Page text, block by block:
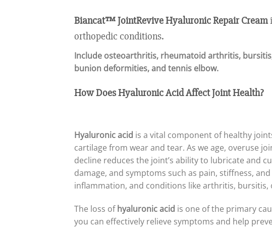
Biancat™ JointRevive Hyaluronic Repair Cream
orthopedic conditions.
Include osteoarthritis, rheumatoid arthritis,
bunion deformities, and tennis elbow.
How Does Hyaluronic Acid Affect Joint Health?
Hyaluronic acid is a vital component of healthy
cartilage from wear and tear. As we age, overuse
decline reduces the joint’s ability to lubricate and
damage, and symptoms such as pain, stiffness,
inflammation, and conditions like arthritis, bursitis,
The loss ofhyaluronic acid is one of the primary
you can effectively relieve symptoms and help